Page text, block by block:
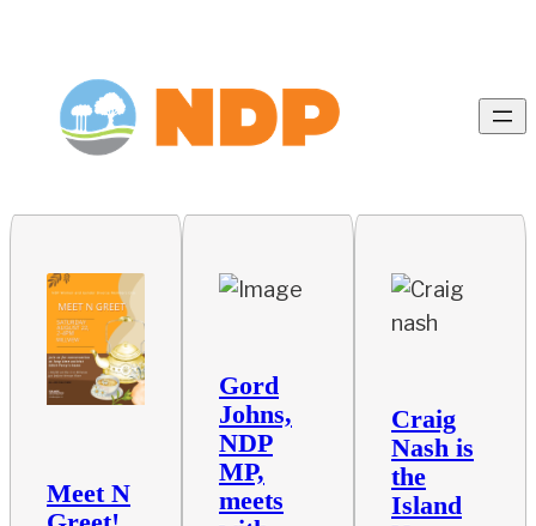
Meet N
Gord
Johns,
NDP
MP,
meets
Craig
Nash is
the
Island